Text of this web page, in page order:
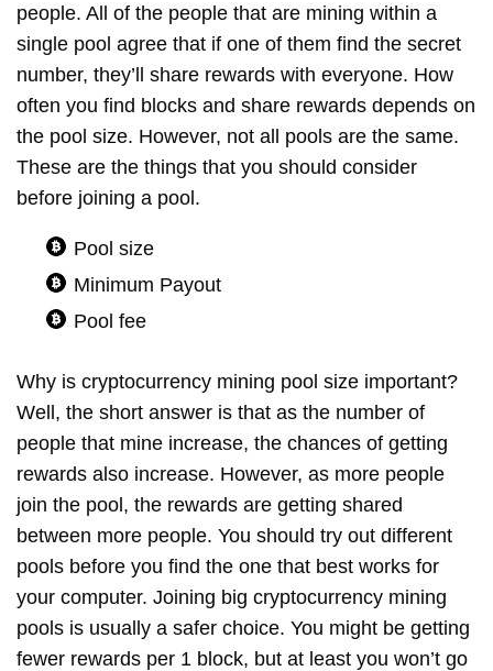
people. All of the people that are mining within a
single pool agree that if one of them find the secret
number, they’ll share rewards with everyone. How
often you find blocks and share rewards depends on
the pool size. However, not all pools are the same.
These are the things that you should consider
before joining a pool.
Pool size
Minimum Payout
Pool fee
Why is cryptocurrency mining pool size important?
Well, the short answer is that as the number of
people that mine increase, the chances of getting
rewards also increase. However, as more people
join the pool, the rewards are getting shared
between more people. You should try out different
pools before you find the one that best works for
your computer. Joining big cryptocurrency mining
pools is usually a safer choice. You might be getting
fewer rewards per 1 block, but at least you won’t go